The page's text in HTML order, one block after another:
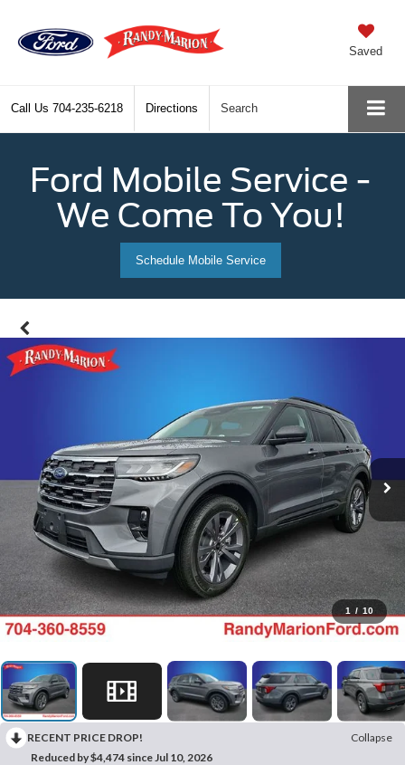
Saved
Call Us 704-235-6218 Directions Search
Ford Mobile Service -
We Come To You!
Schedule Mobile Service
1 / 10
RECENT PRICE DROP!
Collapse
Reduced by $4,474 since Jul 10, 2026